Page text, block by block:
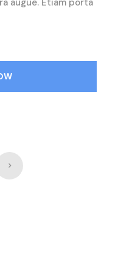
augue. Etiam porta